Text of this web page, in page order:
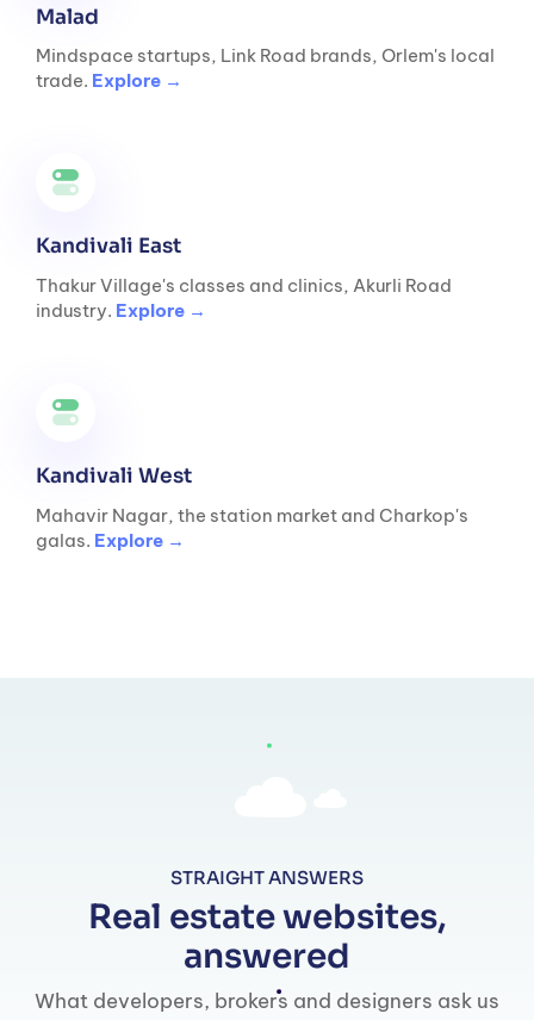
Malad
Mindspace startups, Link Road brands, Orlem's local
trade. Explore →
Kandivali East
Thakur Village's classes and clinics, Akurli Road
industry. Explore →
Kandivali West
Mahavir Nagar, the station market and Charkop's
galas. Explore →
STRAIGHT ANSWERS
Real estate websites,
answered
What developers, brokers and designers ask us